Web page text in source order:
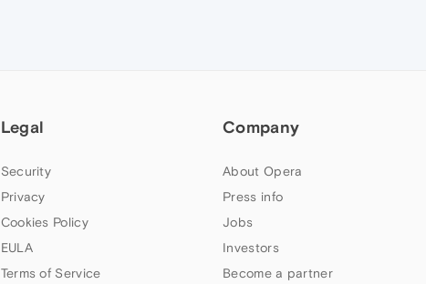
Legal
Security
Privacy
Cookies Policy
EULA
Terms of Service
Company
About Opera
Press info
Jobs
Investors
Become a partner